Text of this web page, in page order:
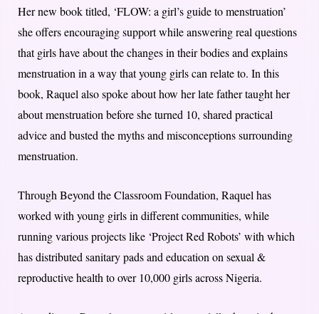
Her new book titled, ‘FLOW: a girl’s guide to menstruation’
she offers encouraging support while answering real questions
that girls have about the changes in their bodies and explains
menstruation in a way that young girls can relate to. In this
book, Raquel also spoke about how her late father taught her
about menstruation before she turned 10, shared practical
advice and busted the myths and misconceptions surrounding
menstruation.
Through Beyond the Classroom Foundation, Raquel has
worked with young girls in different communities, while
running various projects like ‘Project Red Robots’ with which
has distributed sanitary pads and education on sexual &
reproductive health to over 10,000 girls across Nigeria.